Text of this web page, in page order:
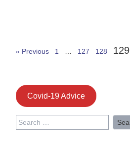
« Previous 1 127 128 129
Covid-19 Advice
Search
for: